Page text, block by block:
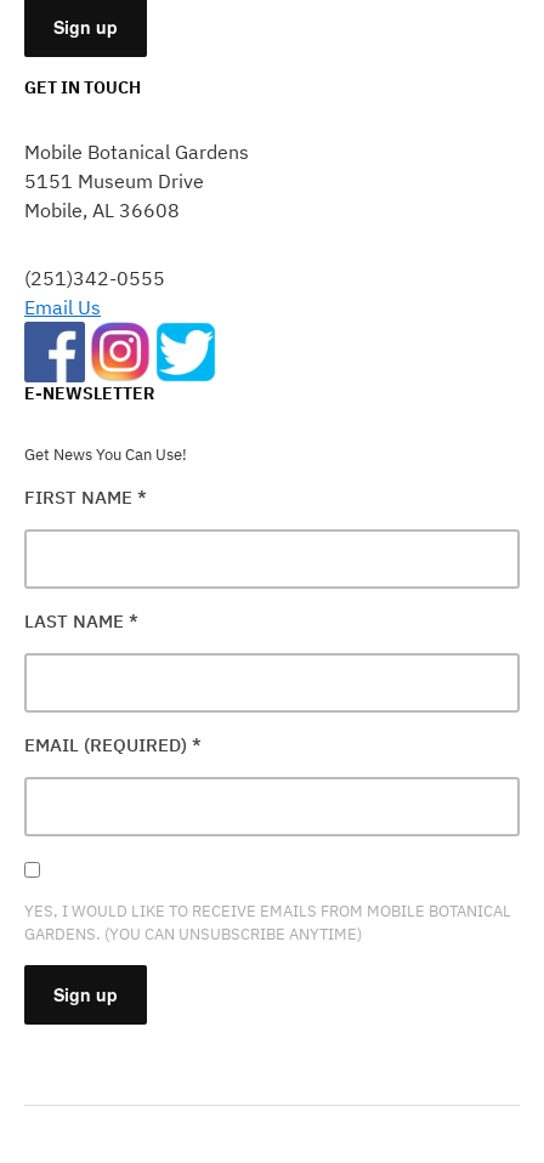
USE.
PLEASE
LEAVE
FIELD
BLANK.
GET IN TOUCH
Mobile Botanical Gardens
5151 Museum Drive
Mobile, AL 36608
(251)342-0555
Email Us
E-NEWSLETTER
Get News You Can Use!
FIRST NAME *
LAST NAME *
EMAIL (REQUIRED) *
YES, I WOULD LIKE TO RECEIVE EMAILS FROM MOBILE BOTANICAL
GARDENS. (YOU CAN UNSUBSCRIBE ANYTIME)
CONTACT